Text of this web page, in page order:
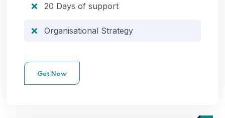
20 Days of support
Organisational Strategy
Get Now